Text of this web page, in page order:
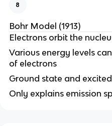
8
Bohr Model (1913)
Electrons orbit the
Various energy levels
of electrons
Ground state and
Only explains emission